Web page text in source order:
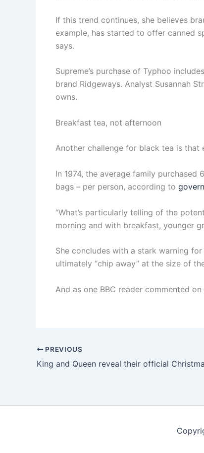
If this trend continues, she believes
example, has started to offer canned
says.
Supreme’s purchase of Typhoo
brand Ridgeways. Analyst Susannah
owns.
Breakfast tea, not afternoon
Another challenge for black tea is that
In 1974, the average family
bags – per person, according to
“What’s particularly telling of the
morning and with breakfast, younger
She concludes with a stark warning
ultimately “chip away” at the size of
And as one BBC reader commented
PREVIOUS
King and Queen reveal their official